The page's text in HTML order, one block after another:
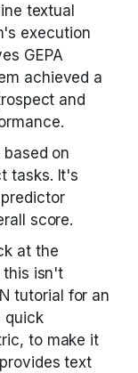
textual
execution
GEPA
achieved a
and
on
tasks. It's
score.
at the
this isn't
tutorial for an
quick
to make it
text